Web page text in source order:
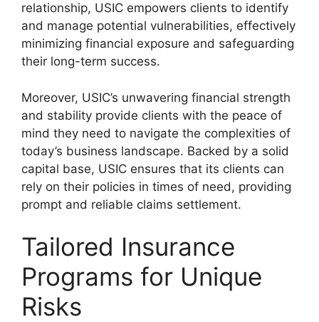
relationship, USIC empowers clients to identify
and manage potential vulnerabilities, effectively
minimizing financial exposure and safeguarding
their long-term success.
Moreover, USIC’s unwavering financial strength
and stability provide clients with the peace of
mind they need to navigate the complexities of
today’s business landscape. Backed by a solid
capital base, USIC ensures that its clients can
rely on their policies in times of need, providing
prompt and reliable claims settlement.
Tailored Insurance
Programs for Unique
Risks